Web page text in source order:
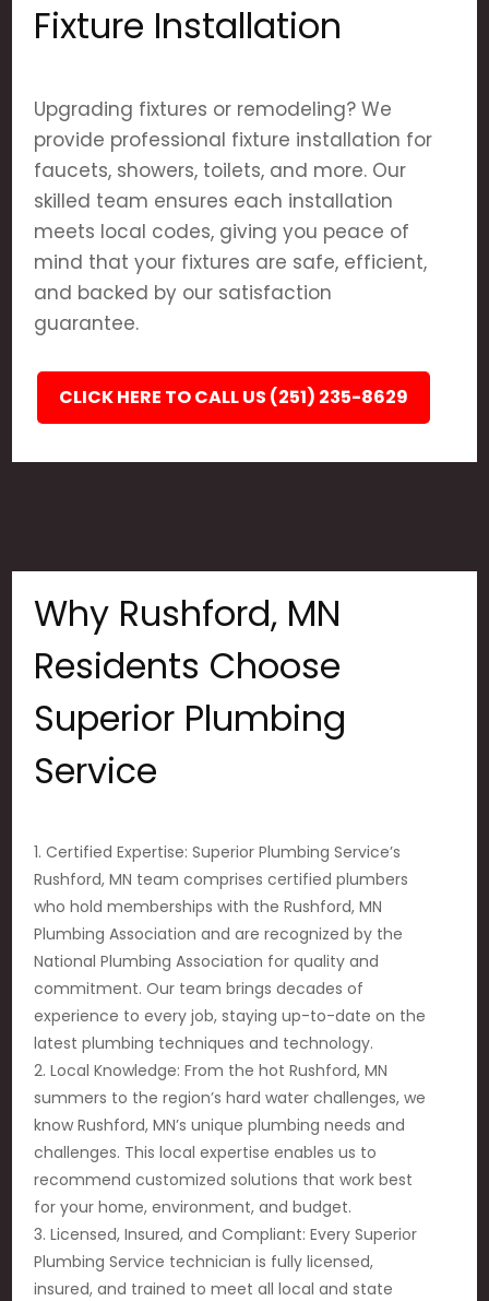
Fixture Installation
Upgrading fixtures or remodeling? We
provide professional fixture installation for
faucets, showers, toilets, and more. Our
skilled team ensures each installation
meets local codes, giving you peace of
mind that your fixtures are safe, efficient,
and backed by our satisfaction
guarantee.
CLICK HERE TO CALL US (251) 235-8629
Why Rushford, MN
Residents Choose
Superior Plumbing
Service
1. Certified Expertise: Superior Plumbing Service’s
Rushford, MN team comprises certified plumbers
who hold memberships with the Rushford, MN
Plumbing Association and are recognized by the
National Plumbing Association for quality and
commitment. Our team brings decades of
experience to every job, staying up-to-date on the
latest plumbing techniques and technology.
2. Local Knowledge: From the hot Rushford, MN
summers to the region’s hard water challenges, we
know Rushford, MN’s unique plumbing needs and
challenges. This local expertise enables us to
recommend customized solutions that work best
for your home, environment, and budget.
3. Licensed, Insured, and Compliant: Every Superior
Plumbing Service technician is fully licensed,
insured, and trained to meet all local and state